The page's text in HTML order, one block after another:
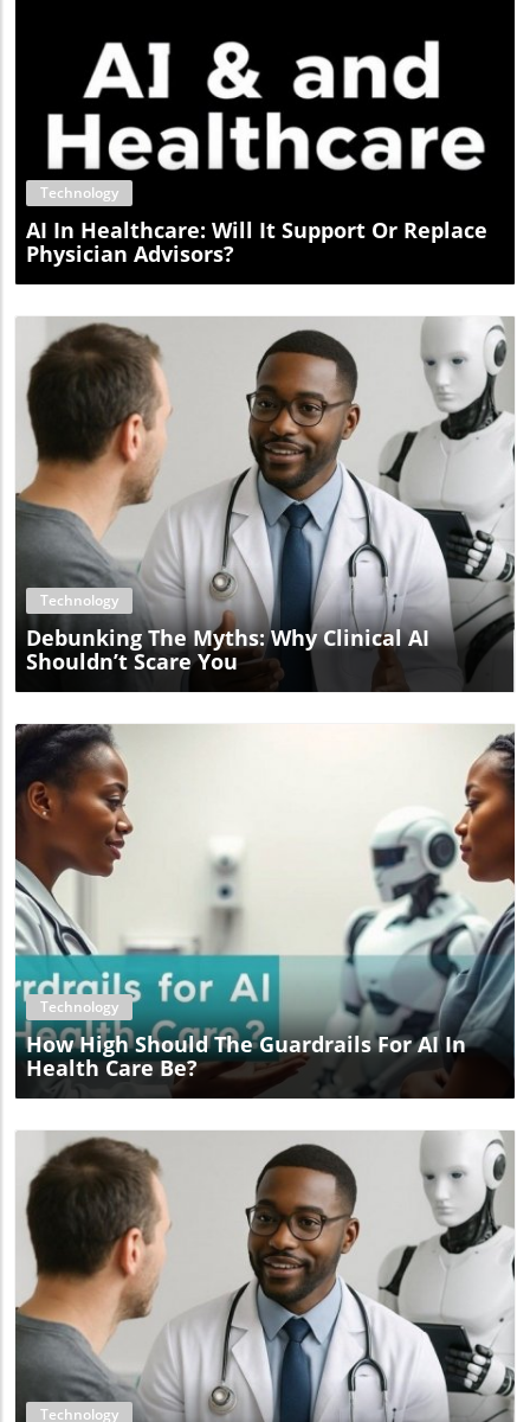
Blog Image
Technology
AI In Healthcare: Will It Support Or Replace
Physician Advisors?
Blog Image
Technology
Debunking The Myths: Why Clinical AI
Shouldn’t Scare You
Blog Image
Technology
How High Should The Guardrails For AI In
Health Care Be?
Blog Image
Technology